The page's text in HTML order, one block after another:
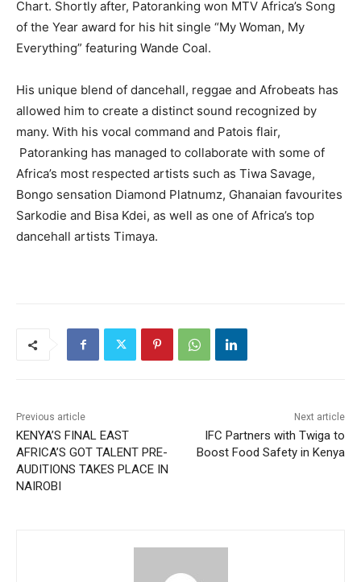
Chart. Shortly after, Patoranking won MTV Africa’s Song
of the Year award for his hit single “My Woman, My
Everything” featuring Wande Coal.
His unique blend of dancehall, reggae and Afrobeats has
allowed him to create a distinct sound recognized by
many. With his vocal command and Patois flair,
Patoranking has managed to collaborate with some of
Africa’s most respected artists such as Tiwa Savage,
Bongo sensation Diamond Platnumz, Ghanaian favourites
Sarkodie and Bisa Kdei, as well as one of Africa’s top
dancehall artists Timaya.
Previous article
KENYA’S FINAL EAST
AFRICA’S GOT TALENT PRE-
AUDITIONS TAKES PLACE IN
NAIROBI
Next article
IFC Partners with Twiga to
Boost Food Safety in Kenya